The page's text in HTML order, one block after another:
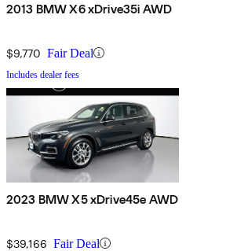
2013 BMW X6 xDrive35i AWD
$9,770 Fair Deal
Includes dealer fees
2023 BMW X5 xDrive45e AWD
$39,166 Fair Deal